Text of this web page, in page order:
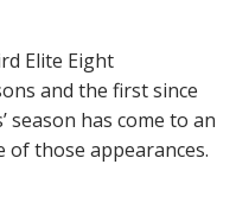
Elite Eight
and the first since
season has come to an
of those appearances.